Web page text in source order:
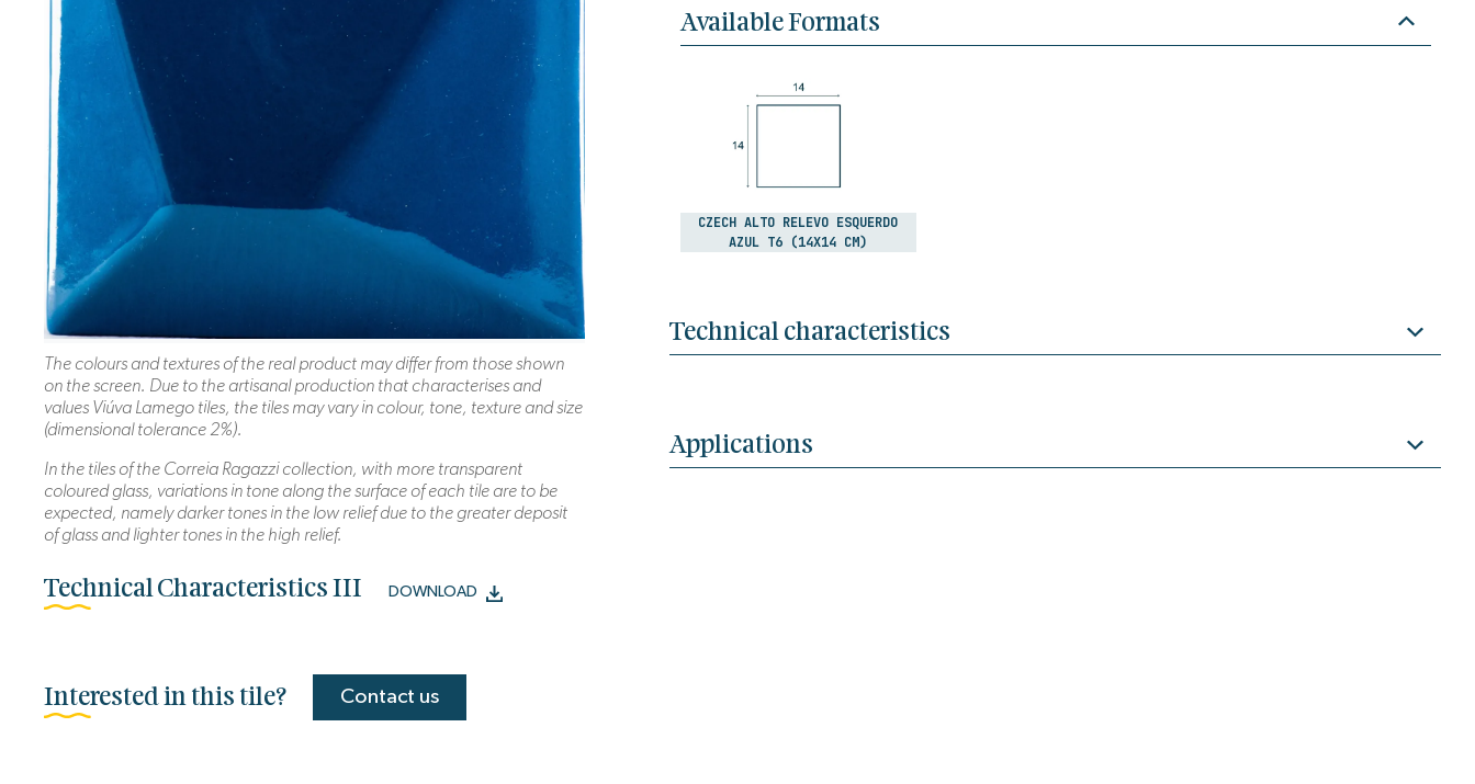
The colours and textures of the real product may differ from those shown
on the screen. Due to the artisanal production that characterises and
values Viúva Lamego tiles, the tiles may vary in colour, tone, texture and size
(dimensional tolerance 2%).
In the tiles of the Correia Ragazzi collection, with more transparent
coloured glass, variations in tone along the surface of each tile are to be
expected, namely darker tones in the low relief due to the greater deposit
of glass and lighter tones in the high relief.
Technical Characteristics III DOWNLOAD
Interested in this tile? Contact us
Available Formats
CZECH ALTO RELEVO ESQUERDO
AZUL T6 (14X14 CM)
Technical characteristics
Applications